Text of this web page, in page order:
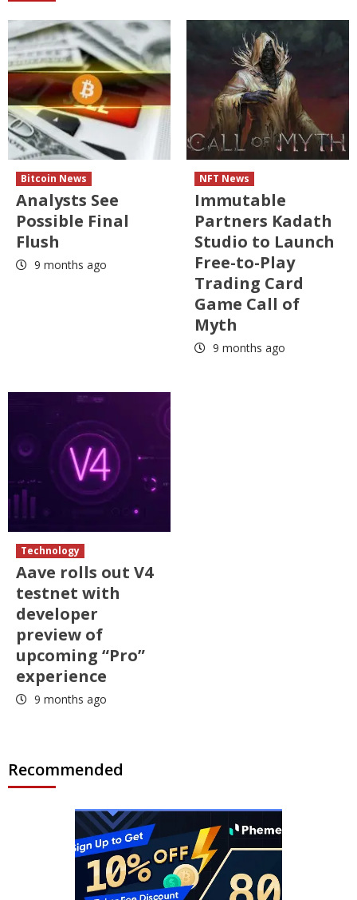
Bitcoin News
Analysts See
Possible Final
Flush
9 months ago
NFT News
Immutable
Partners Kadath
Studio to Launch
Free-to-Play
Trading Card
Game Call of
Myth
9 months ago
Technology
Aave rolls out V4
testnet with
developer
preview of
upcoming “Pro”
experience
9 months ago
Recommended